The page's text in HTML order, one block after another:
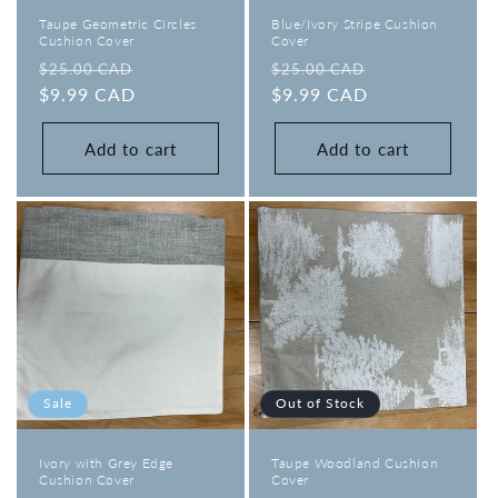
Taupe Geometric Circles
Cushion Cover
Regular
price
$25.00 CAD
$9.99 CAD
Add to cart
Blue/Ivory Stripe Cushion
Cover
Regular
price
$25.00 CAD
$9.99 CAD
Add to cart
Sale
Ivory with Grey Edge
Cushion Cover
Out of Stock
Taupe Woodland Cushion
Cover